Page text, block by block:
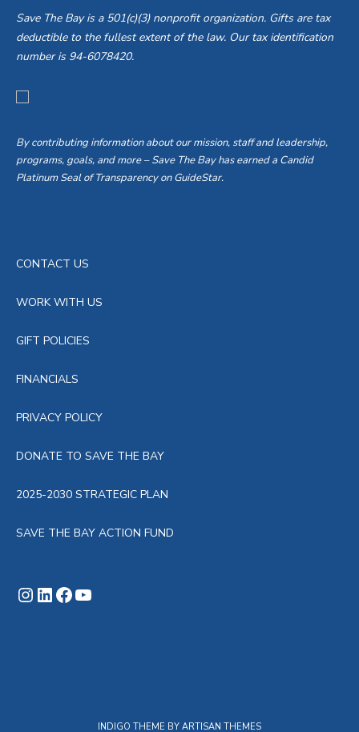
Save The Bay is a 501(c)(3) nonprofit organization. Gifts are tax
deductible to the fullest extent of the law. Our tax identification
number is 94-6078420.
By contributing information about our mission, staff and leadership,
programs, goals, and more – Save The Bay has earned a Candid
Platinum Seal of Transparency on GuideStar.
CONTACT US
WORK WITH US
GIFT POLICIES
FINANCIALS
PRIVACY POLICY
DONATE TO SAVE THE BAY
2025-2030 STRATEGIC PLAN
SAVE THE BAY ACTION FUND
Instagram
LinkedIn
Facebook
INDIGO THEME BY ARTISAN THEMES